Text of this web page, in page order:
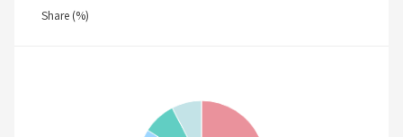
Share (%)